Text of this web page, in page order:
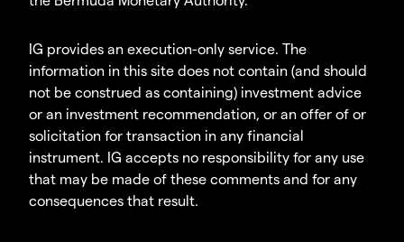
IG provides an execution-only service. The
information in this site does not contain (and should
not be construed as containing) investment advice
or an investment recommendation, or an offer of or
solicitation for transaction in any financial
instrument. IG accepts no responsibility for any use
that may be made of these comments and for any
consequences that result.